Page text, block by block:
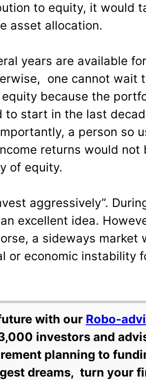
to equity, it would
asset allocation.
years are available
one cannot wait
because the
to start in the last
a person so
returns would not
of equity.
aggressively”.
excellent idea.
a sideways market
or economic instability
with our Robo-
investors and
planning to
dreams, turn your